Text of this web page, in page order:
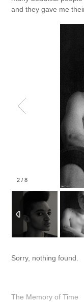
and they gave me
2/ 8
Sorry, nothing found.
The Memory of Time